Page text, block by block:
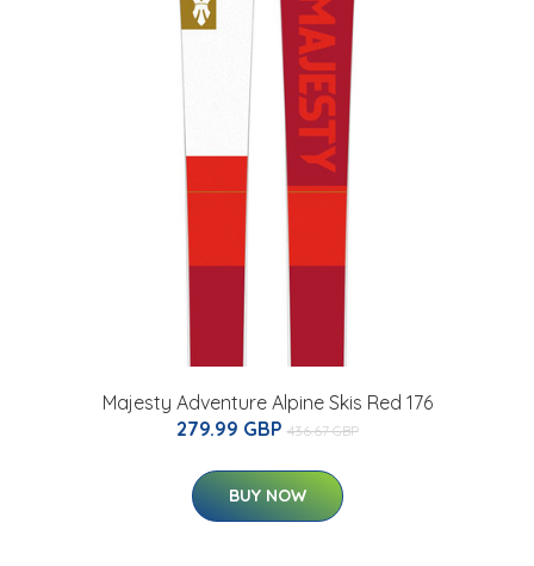
Majesty Adventure Alpine Skis Red 176
279.99 GBP 436.67 GBP
BUY NOW